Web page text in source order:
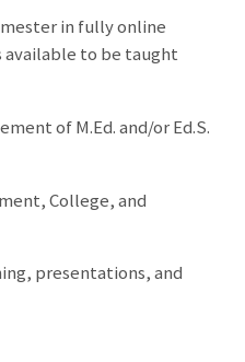
in fully online
available to be taught
of M.Ed. and/or Ed.S.
College, and
presentations, and